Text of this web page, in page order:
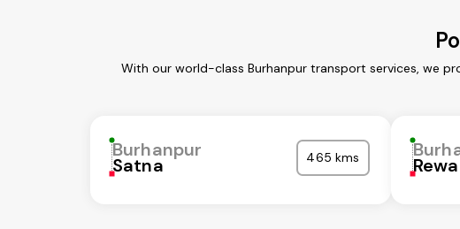
With our world-class Burhanpur transport services, we
Burhanpur
Satna 465 kms Rewa